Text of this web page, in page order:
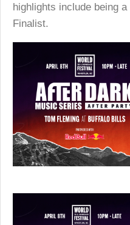
highlights include being
Finalist.